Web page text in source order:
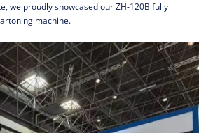
we proudly showcased our ZH-120B fully
machine.